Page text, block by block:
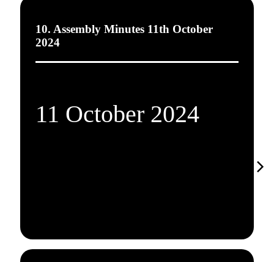
10. Assembly Minutes 11th October
2024
11 October 2024